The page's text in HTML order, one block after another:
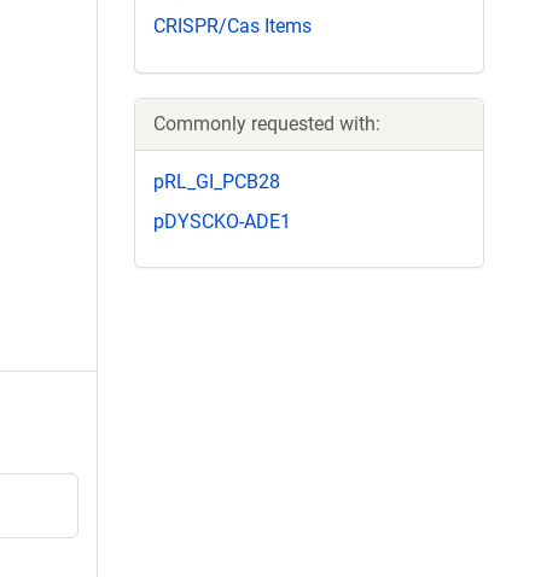
CRISPR/Cas Items
Commonly requested with:
pRL_GI_PCB28
pDYSCKO-ADE1